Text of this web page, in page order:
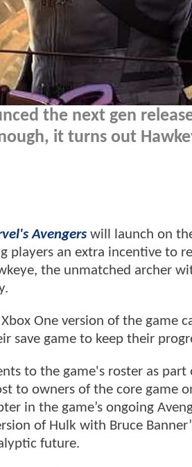
the next gen
it turns out
Avengerswill launch on
players an extra incentive to
the unmatched archer
One version of the game
save game to keep their
to the game's roster as part
to owners of the core game
in the game’s ongoing
of Hulk with Bruce
future.